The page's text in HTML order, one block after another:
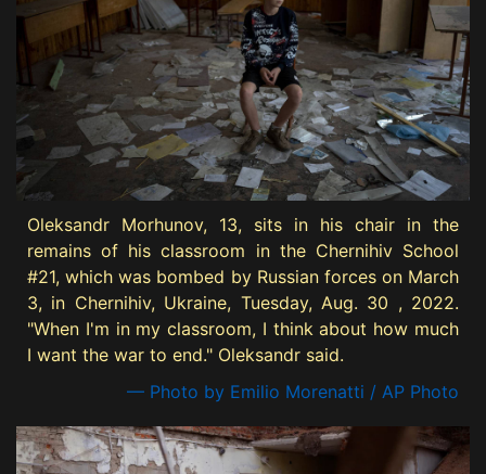
Oleksandr Morhunov, 13, sits in his chair in the
remains of his classroom in the Chernihiv School
#21, which was bombed by Russian forces on March
3, in Chernihiv, Ukraine, Tuesday, Aug. 30 , 2022.
"When I'm in my classroom, I think about how much
I want the war to end." Oleksandr said.
— Photo by Emilio Morenatti / AP Photo